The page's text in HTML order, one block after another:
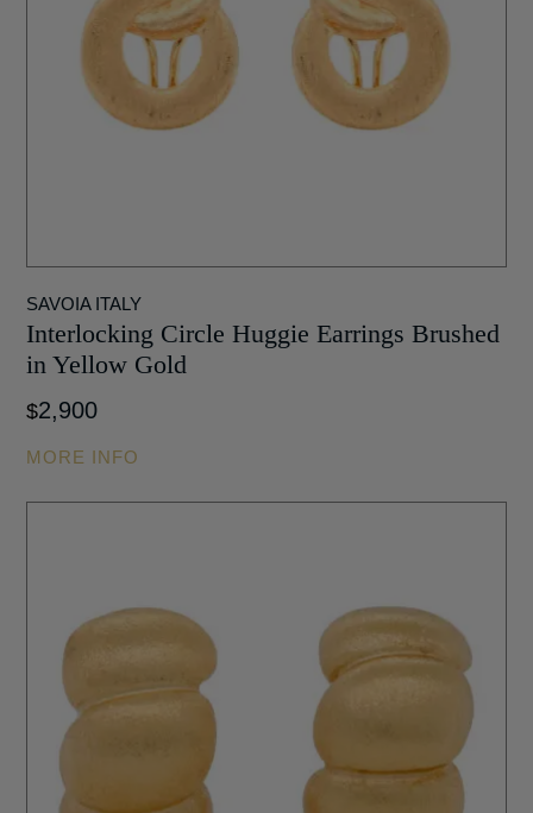
SAVOIA ITALY
Interlocking Circle Huggie Earrings Brushed
in Yellow Gold
$2,900
MORE INFO